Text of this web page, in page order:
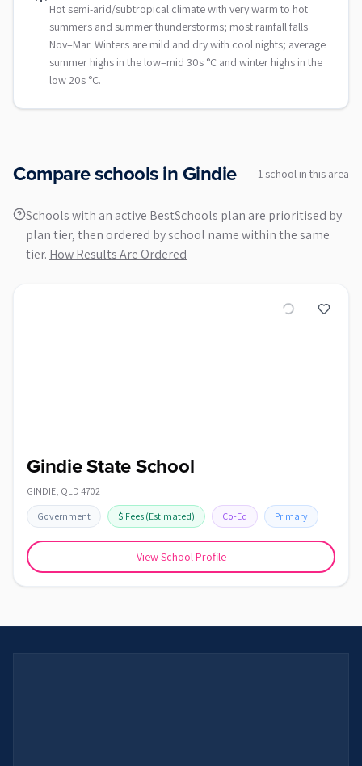
Hot semi-arid/subtropical climate with very warm to hot
summers and summer thunderstorms; most rainfall falls
Nov–Mar. Winters are mild and dry with cool nights; average
summer highs in the low–mid 30s °C and winter highs in the
low 20s °C.
Compare schools inGindie 1 school in this area
Schools with an active BestSchools plan are prioritised by
plan tier, then ordered by school name within the same
tier. How Results Are Ordered
Gindie State School
GINDIE, QLD 4702
Government $ Fees (Estimated) Co-Ed Primary
View School Profile